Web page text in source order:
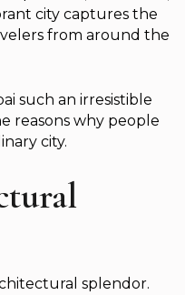
city captures the
from around the
such an irresistible
reasons why people
city.
splendor.